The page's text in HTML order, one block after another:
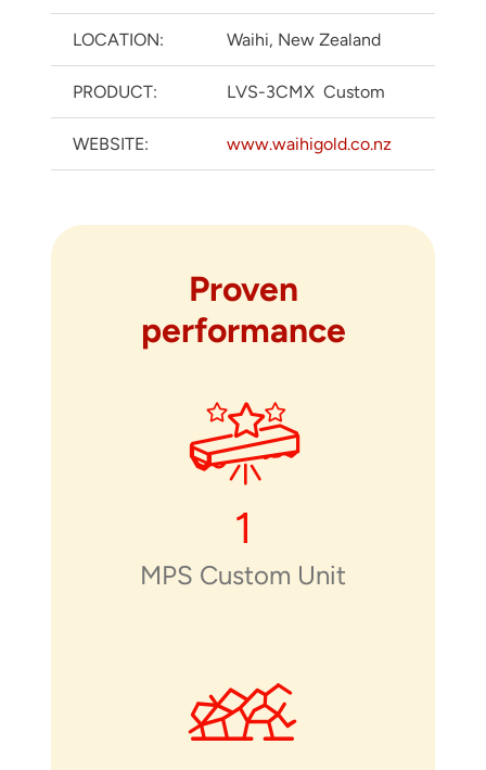
LOCATION: Waihi, New Zealand
PRODUCT: LVS-3CMX Custom
WEBSITE: www.waihigold.co.nz
Proven
performance
1
MPS Custom Unit